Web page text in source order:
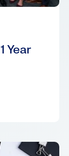
Year